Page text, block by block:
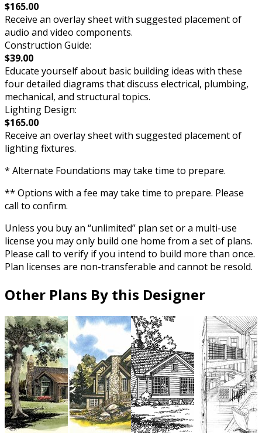
$165.00
Receive an overlay sheet with suggested placement of
audio and video components.
Construction Guide:
$39.00
Educate yourself about basic building ideas with these
four detailed diagrams that discuss electrical, plumbing,
mechanical, and structural topics.
Lighting Design:
$165.00
Receive an overlay sheet with suggested placement of
lighting fixtures.
* Alternate Foundations may take time to prepare.
** Options with a fee may take time to prepare. Please
call to confirm.
Unless you buy an “unlimited” plan set or a multi-use
license you may only build one home from a set of plans.
Please call to verify if you intend to build more than once.
Plan licenses are non-transferable and cannot be resold.
Other Plans By this Designer